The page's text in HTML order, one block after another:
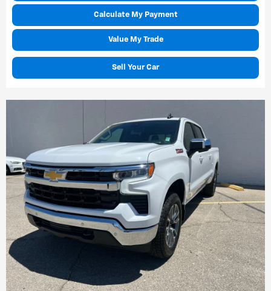
Calculate My Payment
Value My Trade
Sell Your Car